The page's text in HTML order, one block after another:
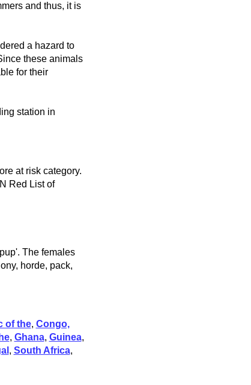
and thus, it is
a hazard to
these animals
for their
station in
at risk category.
Red List of
The females
horde, pack,
of the, Congo,
, Ghana, Guinea,
, South Africa,